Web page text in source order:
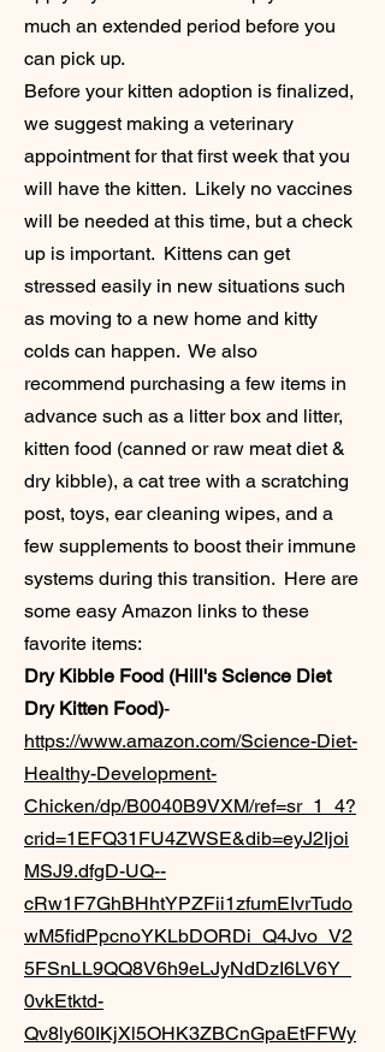
much an extended period before you
can pick up.
Before your kitten adoption is finalized,
we suggest making a veterinary
appointment for that first week that you
will have the kitten. Likely no vaccines
will be needed at this time, but a check
up is important. Kittens can get
stressed easily in new situations such
as moving to a new home and kitty
colds can happen. We also
recommend purchasing a few items in
advance such as a litter box and litter,
kitten food (canned or raw meat diet &
dry kibble), a cat tree with a scratching
post, toys, ear cleaning wipes, and a
few supplements to boost their immune
systems during this transition. Here are
some easy Amazon links to these
favorite items:
Dry Kibble Food (Hill's Science Diet
Dry Kitten Food)-
https://www.amazon.com/Science-Diet-
Healthy-Development-
Chicken/dp/B0040B9VXM/ref=sr_1_4?
crid=1EFQ31FU4ZWSE&dib=eyJ2Ijoi
MSJ9.dfgD-UQ--
cRw1F7GhBHhtYPZFii1zfumEIvrTudo
wM5fidPpcnoYKLbDORDi_Q4Jvo_V2
5FSnLL9QQ8V6h9eLJyNdDzI6LV6Y_
0vkEtktd-
Qv8ly60IKjXl5OHK3ZBCnGpaEtFFWy